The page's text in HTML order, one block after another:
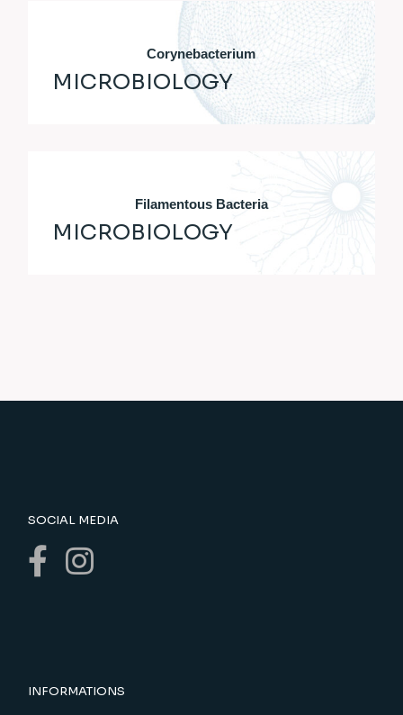
Corynebacterium
MICROBIOLOGY
Filamentous Bacteria
MICROBIOLOGY
SOCIAL MEDIA
INFORMATIONS